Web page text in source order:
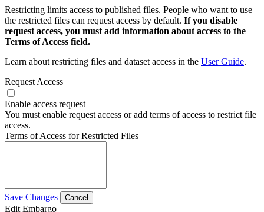
Restricting limits access to published files. People who want to use
the restricted files can request access by default. If you disable
request access, you must add information about access to the
Terms of Access field.
Learn about restricting files and dataset access in the User Guide.
Request Access
Enable access request
You must enable request access or add terms of access to restrict file
access.
Terms of Access for Restricted Files
Save Changes Cancel
Edit Embargo